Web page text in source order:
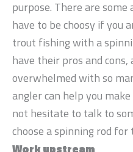
purpose. There are
have to be choosy if you
trout fishing with a
have their pros and
overwhelmed with so
angler can help you
not hesitate to talk to
choose a spinning rod
Work upstream